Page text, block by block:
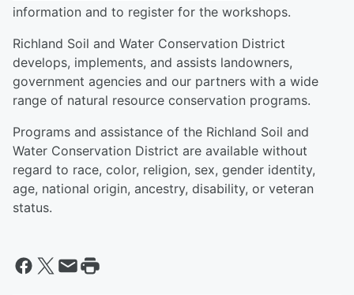
information and to register for the workshops.
Richland Soil and Water Conservation District
develops, implements, and assists landowners,
government agencies and our partners with a wide
range of natural resource conservation programs.
Programs and assistance of the Richland Soil and
Water Conservation District are available without
regard to race, color, religion, sex, gender identity,
age, national origin, ancestry, disability, or veteran
status.